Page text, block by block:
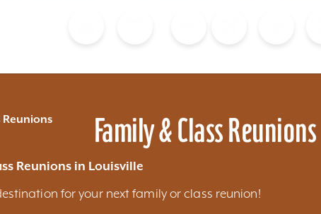
Reunions Family & Class Reunions
Reunions in Louisville
for your next family or class reunion!